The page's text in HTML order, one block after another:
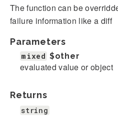
The function can be
failure information like a diff
Parameters
mixed $other
evaluated value or object
Returns
string